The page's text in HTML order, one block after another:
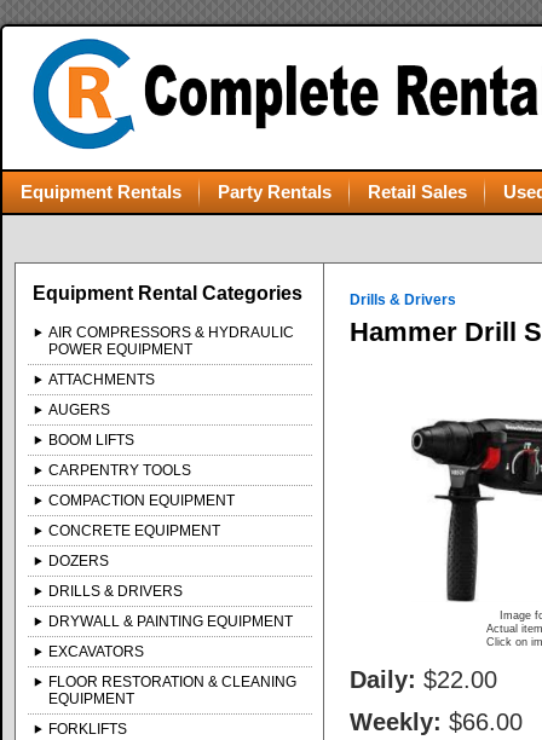
Equipment Rentals Party Rentals Retail Sales
Equipment Rental Categories
AIR COMPRESSORS & HYDRAULIC
POWER EQUIPMENT
ATTACHMENTS
AUGERS
BOOM LIFTS
CARPENTRY TOOLS
COMPACTION EQUIPMENT
CONCRETE EQUIPMENT
DOZERS
DRILLS & DRIVERS
DRYWALL & PAINTING EQUIPMENT
EXCAVATORS
FLOOR RESTORATION & CLEANING
EQUIPMENT
FORKLIFTS
Drills & Drivers
Hammer Drill
Image
Actual
Click on
Daily: $22.00
Weekly: $66.00